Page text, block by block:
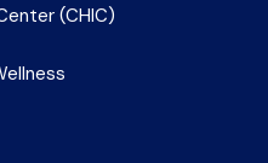
(CHIC)